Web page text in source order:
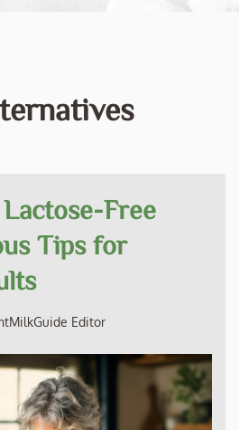
Free
Tips for
Editor